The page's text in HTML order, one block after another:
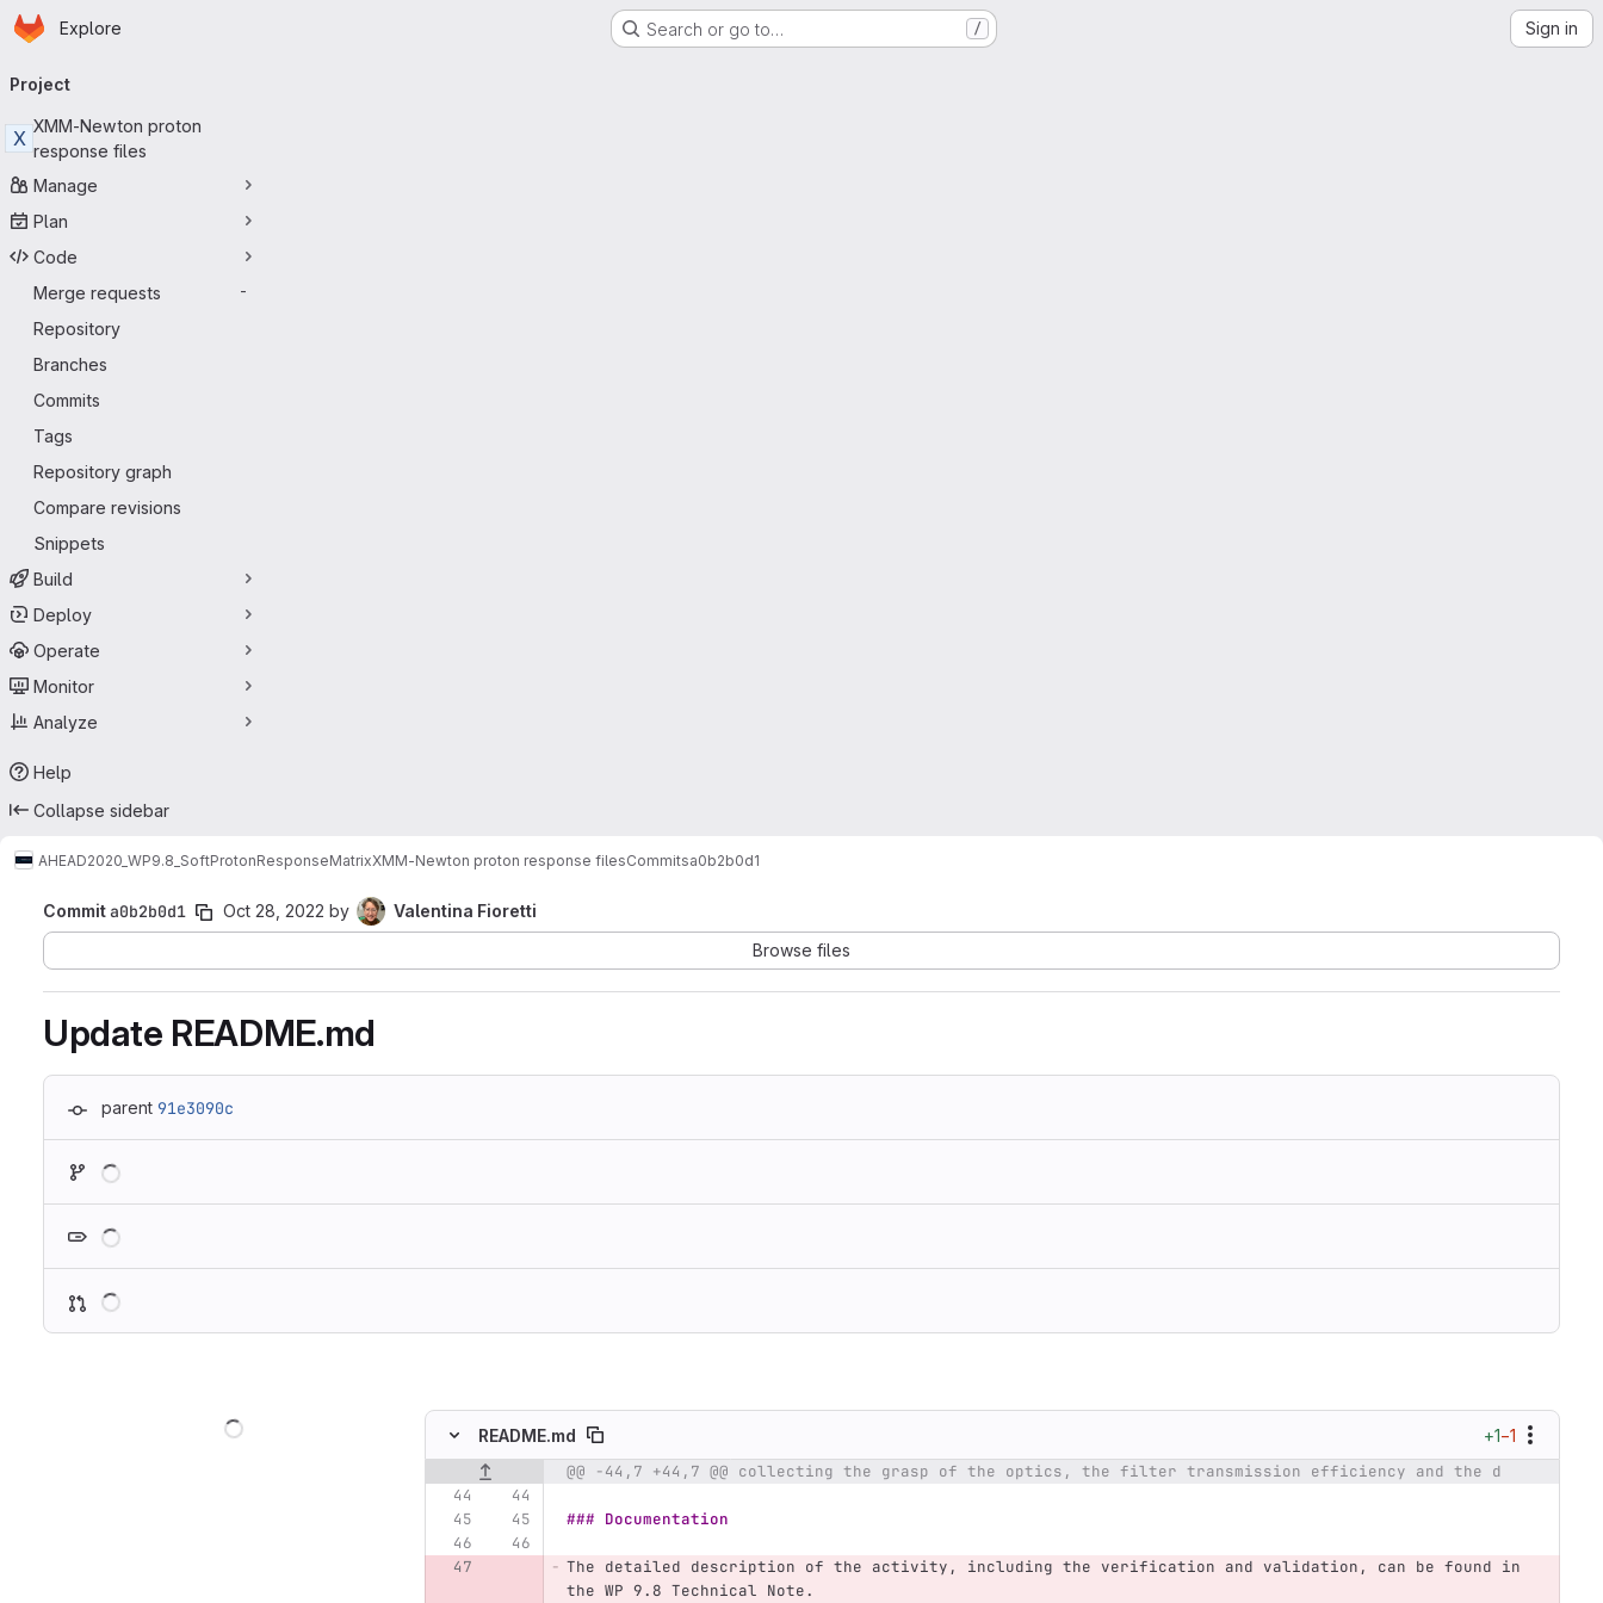
Skip to main content
Homepage
Explore Search or go to… / Sign in
navigation
Project
X
XMM-Newton proton
response files
Manage
Plan
Code
Merge requests
-
Repository
Branches
Commits
Tags
Repository graph
Compare revisions
Snippets
Build
Deploy
Operate
Monitor
Analyze
Help
Collapse sidebar
AHEAD2020_WP9.8_SoftProtonResponseMatrixXMM-Newton proton response filesCommitsa0b2b0d1
Commita0b2b0d1 Oct 28, 2022 by
Valentina Fioretti
Browse files
Update README.md
parent 91e3090c
README.md
+1−1
Original line number Diff line number Diff line
@@ -44,7 +44,7 @@ collecting the grasp of the optics, the filter transmission efficiency and the d
### Documentation
The detailed description of the activity, including the verification and validation, can be found in
the WP 9.8 Technical Note.